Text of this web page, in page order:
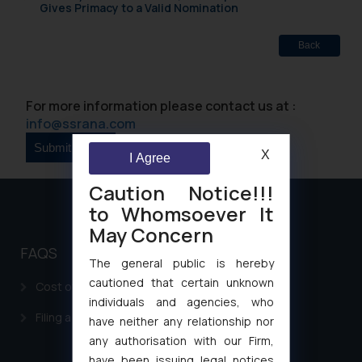
Gives Primacy to a Valid Nomination
Back
For more information please contact us at :
info@ssrana.com
FAQS
Cost of filing Patent in India
Filing a Consumer Complaint in India
Caution Notice!!!
to Whomsoever It
May Concern
The general public is hereby
cautioned that certain unknown
individuals and agencies, who
have neither any relationship nor
any authorisation with our Firm,
I Agree X